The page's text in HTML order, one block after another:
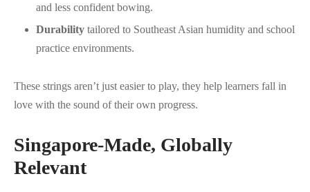
and less confident bowing.
Durabilitytailored to Southeast Asian humidity and school
practice environments.
These strings aren’t just easier to play, they help learners fall in
love with the sound of their own progress.
Singapore-Made, Globally
Relevant